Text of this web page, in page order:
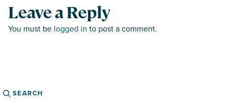
Leave a Reply
You must be logged in to post a comment.
Search